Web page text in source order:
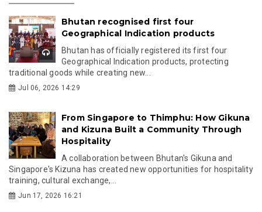
Bhutan recognised first four
Geographical Indication products
Bhutan has officially registered its first four
Geographical Indication products, protecting
traditional goods while creating new...
Jul 06, 2026 14:29
From Singapore to Thimphu: How Gikuna
and Kizuna Built a Community Through
Hospitality
A collaboration between Bhutan's Gikuna and
Singapore's Kizuna has created new opportunities for hospitality
training, cultural exchange,...
Jun 17, 2026 16:21